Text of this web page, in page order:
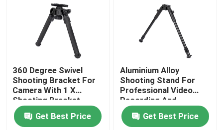
Hunting Bracket
Hunting Tripod
Shooting Bracket
360 Degree Swivel
Shooting Bracket For
Camera With 1 X
Shooting Bracket
Package
Get Best Price
Aluminium Alloy
Shooting Stand For
Professional Video
Recording And
Broadcasting
Get Best Price